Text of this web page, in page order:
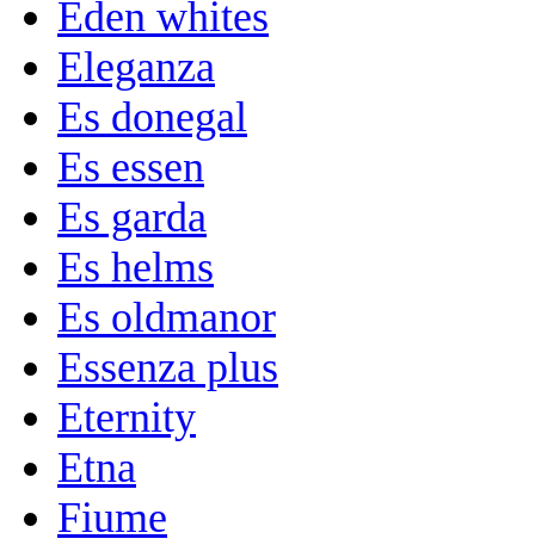
Eden whites
Eleganza
Es donegal
Es essen
Es garda
Es helms
Es oldmanor
Essenza plus
Eternity
Etna
Fiume